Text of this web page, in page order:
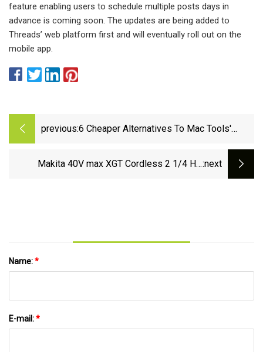
feature enabling users to schedule multiple posts days in
advance is coming soon. The updates are being added to
Threads’ web platform first and will eventually roll out on the
mobile app.
previous:6 Cheaper Alternatives To Mac Tools'
Makita 40V max XGT Cordless 2 1/4 HP:next
Name:*
E-mail:*